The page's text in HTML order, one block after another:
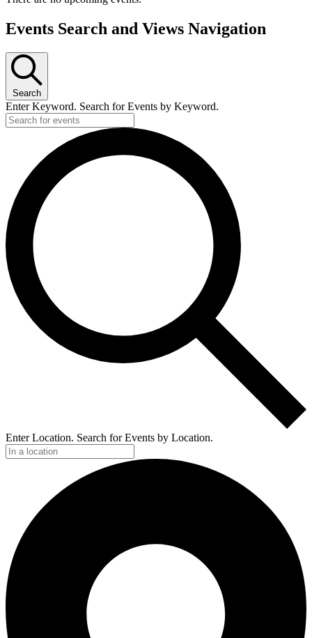
Events Search and Views Navigation
Search
Enter Keyword. Search for Events by Keyword.
Enter Location. Search for Events by Location.